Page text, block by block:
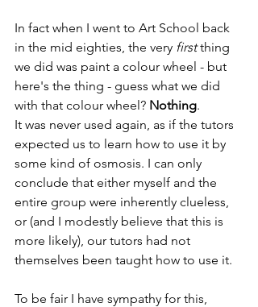
In fact when I went to Art School back
in the mid eighties, the very first thing
we did was paint a colour wheel - but
here's the thing - guess what we did
with that colour wheel? Nothing.
It was never used again, as if the tutors
expected us to learn how to use it by
some kind of osmosis. I can only
conclude that either myself and the
entire group were inherently clueless,
or (and I modestly believe that this is
more likely), our tutors had not
themselves been taught how to use it.
To be fair I have sympathy for this,